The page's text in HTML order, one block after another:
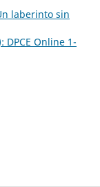
laberinto sin
DPCE Online 1-